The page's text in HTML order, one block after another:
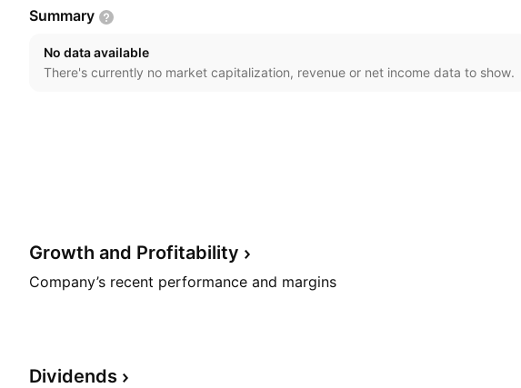
Summary
No data available
There's currently no market capitalization, revenue or net income data to show.
Growth and Profitability
Company’s recent performance and margins
Dividends